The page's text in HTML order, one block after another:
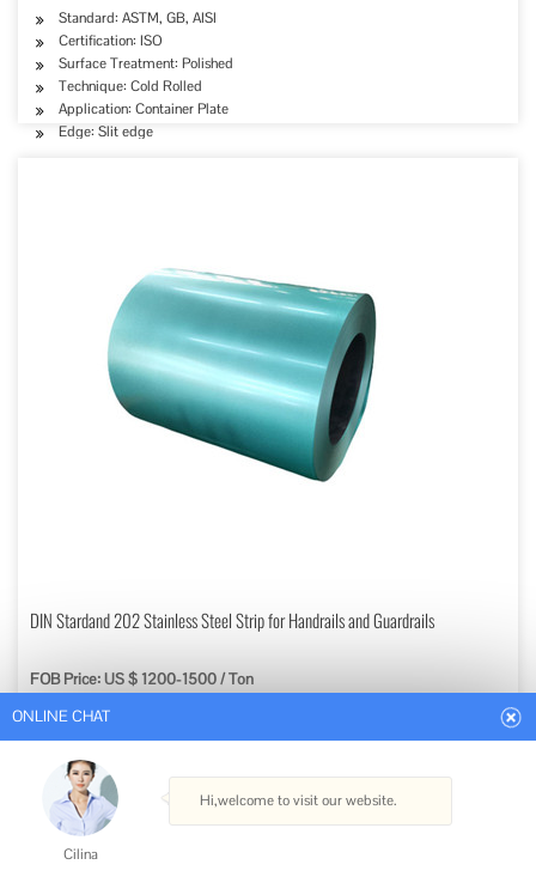
Standard: ASTM, GB, AISI
Certification: ISO
Surface Treatment: Polished
Technique: Cold Rolled
Application: Container Plate
Edge: Slit edge
DIN Stardand 202 Stainless Steel Strip for Handrails and Guardrails
FOB Price: US $ 1200-1500 / Ton
Get Best Quote
Type: Stainless Steel Strips
Standard: ASTM, AISI, GB, JIS, DIN, EN
Grade: 200 Series
Certification: ISO, RoHS, IBR, AISI, ASTM, GB, EN, DIN, JIS
Cilina
Hi,welcome to visit our website.
Cilina